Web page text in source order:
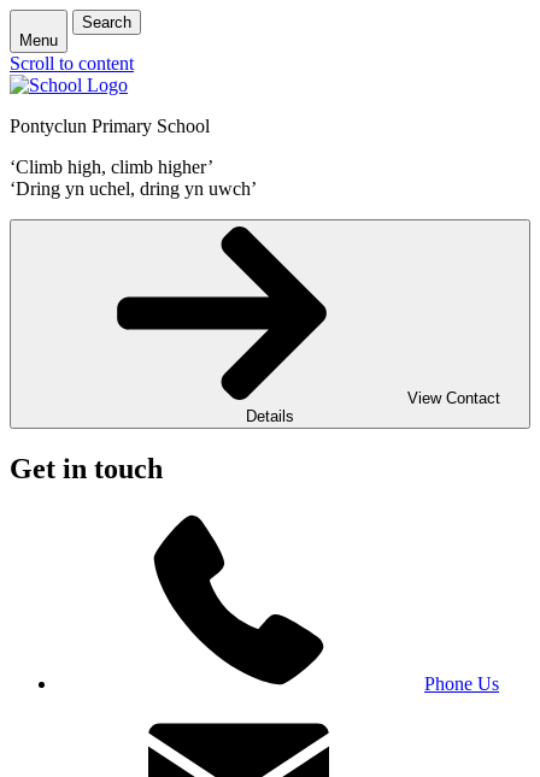
Menu
Search
Scroll to content
Pontyclun Primary School
‘Climb high, climb higher’
‘Dring yn uchel, dring yn uwch’
View Contact
Details
Get in touch
Phone Us